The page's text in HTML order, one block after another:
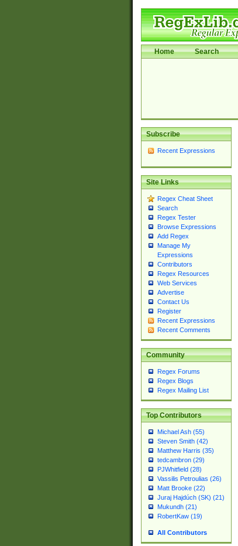
Home Search
Subscribe
Recent Expressions
Site Links
Regex Cheat Sheet
Search
Regex Tester
Browse Expressions
Add Regex
Manage My
Expressions
Contributors
Regex Resources
Web Services
Advertise
Contact Us
Register
Recent Expressions
Recent Comments
Community
Regex Forums
Regex Blogs
Regex Mailing List
Top Contributors
Michael Ash (55)
Steven Smith (42)
Matthew Harris (35)
tedcambron (29)
PJWhitfield (28)
Vassilis Petroulias (26)
Matt Brooke (22)
Juraj Hajdúch (SK) (21)
Mukundh (21)
RobertKaw (19)
All Contributors